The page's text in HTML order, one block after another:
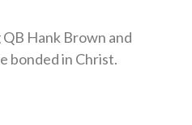
Hank Brown and
bonded in Christ.